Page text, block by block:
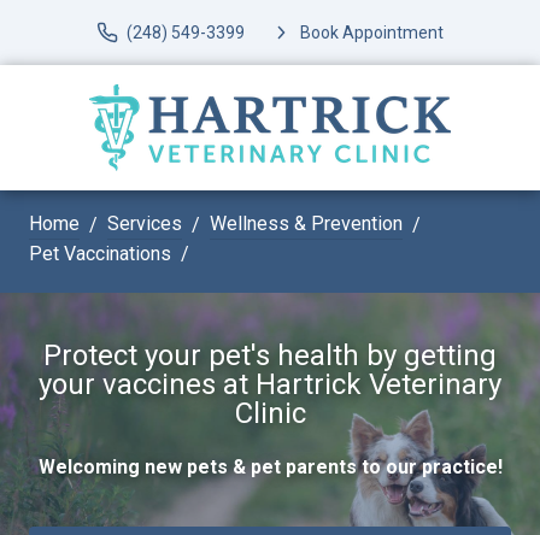
(248) 549-3399 Book Appointment
Home Services
Wellness & Prevention
Pet Vaccinations
Protect your pet's health by getting
your vaccines at Hartrick Veterinary
Clinic
Welcoming new pets & pet parents to our practice!